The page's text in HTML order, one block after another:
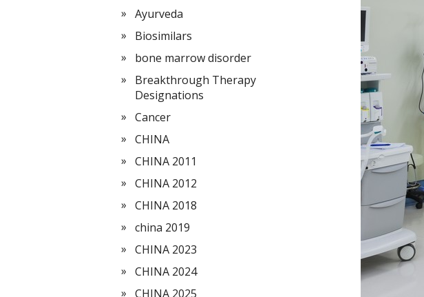
Ayurveda
Biosimilars
bone marrow disorder
Breakthrough Therapy
Designations
Cancer
CHINA
CHINA 2011
CHINA 2012
CHINA 2018
china 2019
CHINA 2023
CHINA 2024
CHINA 2025